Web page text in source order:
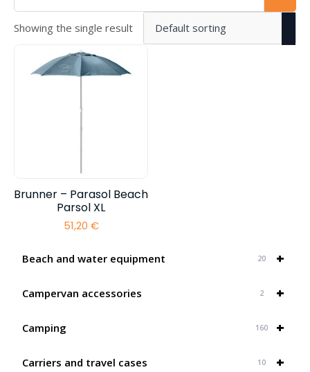
+
Beach and water equipment 20
+
Campervan accessories 2
+
Camping 160
+
Carriers and travel cases 10
Showing the single result
Brunner – Parasol Beach
Parsol XL
51,20 €